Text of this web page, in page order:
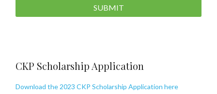
SUBMIT
CKP Scholarship Application
Download the 2023 CKP Scholarship Application here